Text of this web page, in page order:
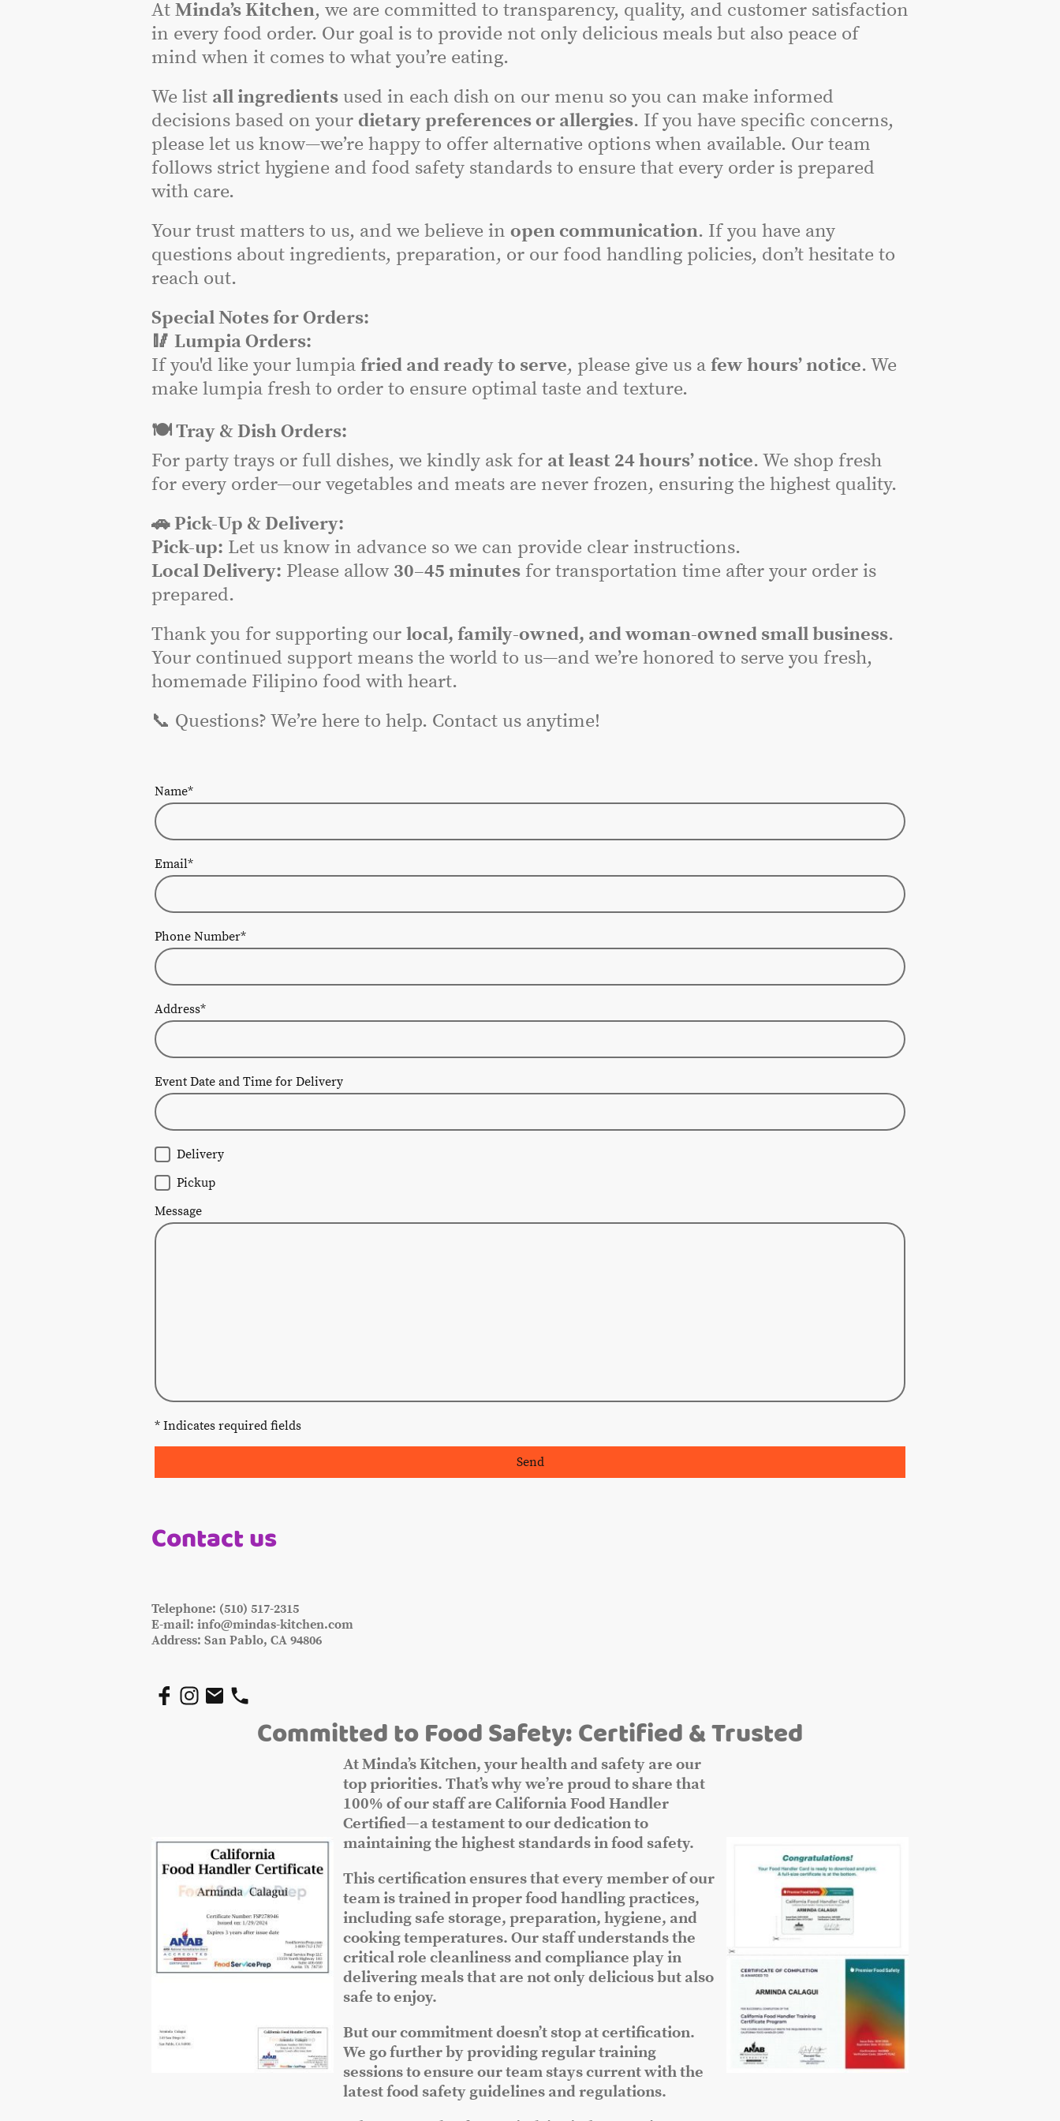
At Minda’s Kitchen, we are committed to transparency, quality, and customer satisfaction
in every food order. Our goal is to provide not only delicious meals but also peace of
mind when it comes to what you’re eating.
We list all ingredients used in each dish on our menu so you can make informed
decisions based on your dietary preferences or allergies. If you have specific concerns,
please let us know—we’re happy to offer alternative options when available. Our team
follows strict hygiene and food safety standards to ensure that every order is prepared
with care.
Your trust matters to us, and we believe in open communication. If you have any
questions about ingredients, preparation, or our food handling policies, don’t hesitate to
reach out.
Special Notes for Orders:
🥢 Lumpia Orders:
If you'd like your lumpia fried and ready to serve, please give us a few hours’ notice. We
make lumpia fresh to order to ensure optimal taste and texture.
🍽️ Tray & Dish Orders:
For party trays or full dishes, we kindly ask for at least 24 hours’ notice. We shop fresh
for every order—our vegetables and meats are never frozen, ensuring the highest quality.
🚗 Pick-Up & Delivery:
Pick-up: Let us know in advance so we can provide clear instructions.
Local Delivery: Please allow 30–45 minutes for transportation time after your order is
prepared.
Thank you for supporting our local, family-owned, and woman-owned small business.
Your continued support means the world to us—and we’re honored to serve you fresh,
homemade Filipino food with heart.
📞 Questions? We’re here to help. Contact us anytime!
Name*
Email*
Phone Number*
Address*
Event Date and Time for Delivery
Delivery
Pickup
Message
* Indicates required fields
Send
Contact us
Telephone: (510) 517-2315
E-mail: info@mindas-kitchen.com
Address: San Pablo, CA 94806
Committed to Food Safety: Certified & Trusted
At Minda’s Kitchen, your health and safety are our
top priorities. That’s why we’re proud to share that
100% of our staff are California Food Handler
Certified—a testament to our dedication to
maintaining the highest standards in food safety.
This certification ensures that every member of our
team is trained in proper food handling practices,
including safe storage, preparation, hygiene, and
cooking temperatures. Our staff understands the
critical role cleanliness and compliance play in
delivering meals that are not only delicious but also
safe to enjoy.
But our commitment doesn’t stop at certification.
We go further by providing regular training
sessions to ensure our team stays current with the
latest food safety guidelines and regulations.